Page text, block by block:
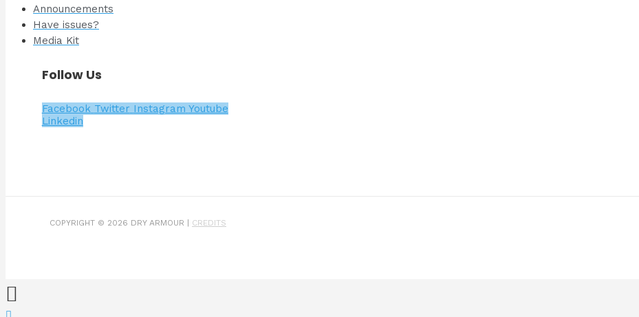
Announcements
Have issues?
Media Kit
Follow Us
Facebook Twitter Instagram Youtube
Linkedin
COPYRIGHT © 2026 DRY ARMOUR | CREDITS